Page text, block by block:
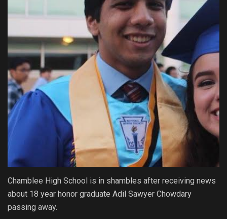
Chamblee High School is in shambles after receiving news
about 18 year honor graduate Adil Sawyer Chowdary
passing away.